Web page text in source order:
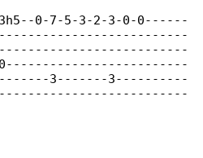
0-7-5-3-2-3-0-0------
3-------3----------